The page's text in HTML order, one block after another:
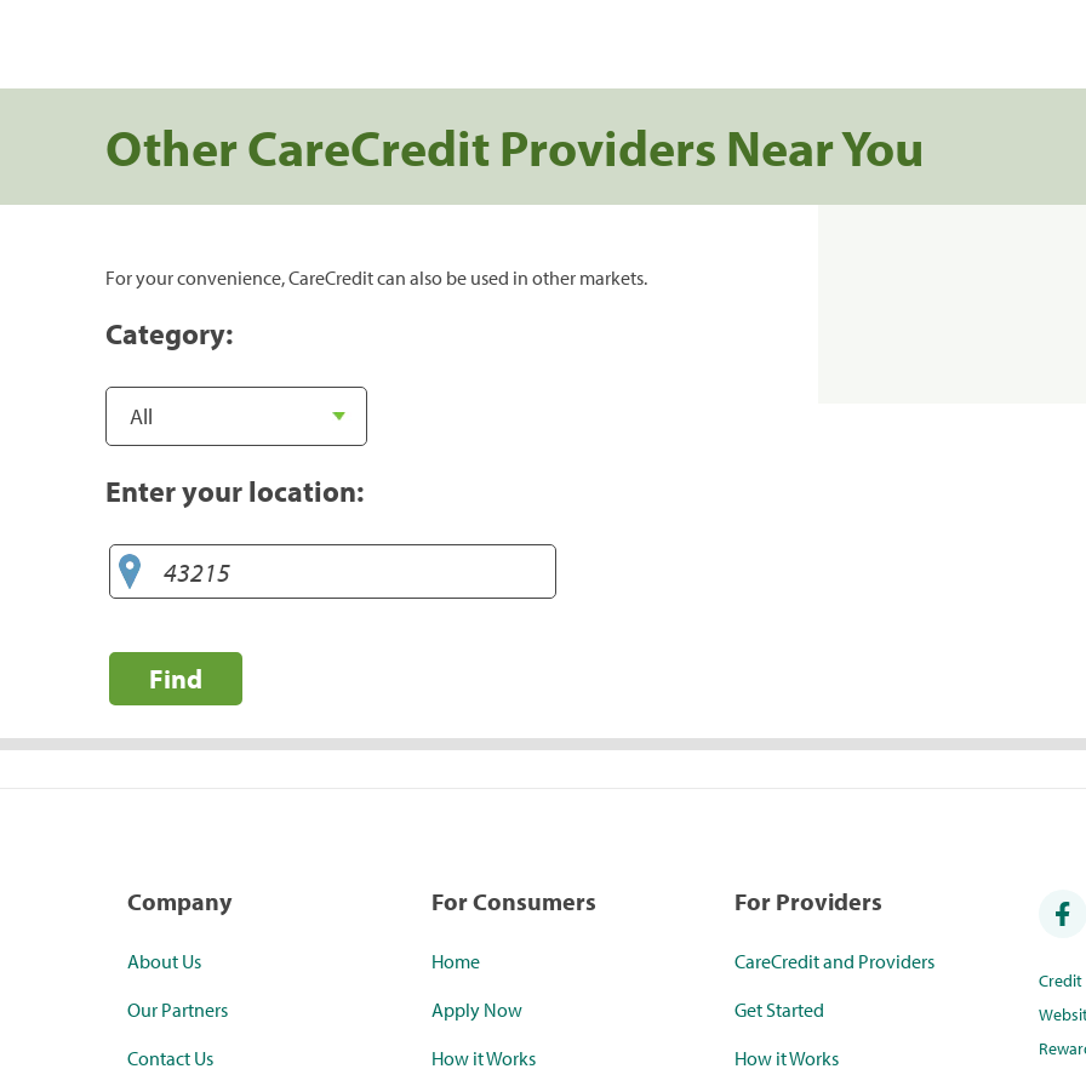
Other CareCredit Providers Near You
For your convenience, CareCredit can also be used in other markets.
Category:
Enter your location:
Find
Company
About Us
Our Partners
Contact Us
For Consumers
Home
Apply Now
How it Works
For Providers
CareCredit and Providers
Get Started
How it Works